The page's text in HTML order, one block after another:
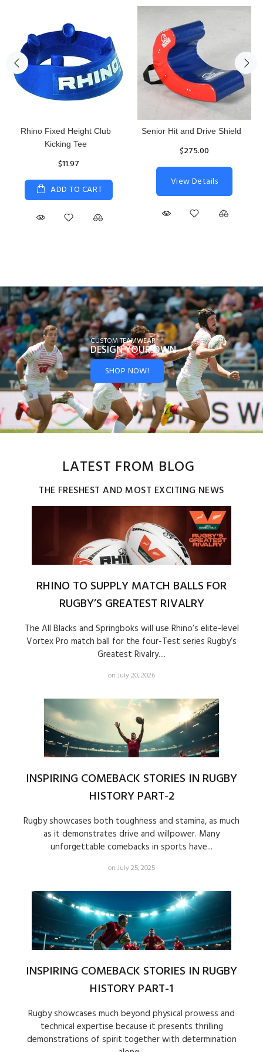
Rhino Fixed Height Club
Kicking Tee
$11.97
ADD TO CART
Senior Hit and Drive Shield
$275.00
View Details
CUSTOM TEAMWEAR
DESIGN YOUROWN
SHOP NOW!
LATEST FROM BLOG
THE FRESHEST AND MOST EXCITING NEWS
RHINO TO SUPPLY MATCH BALLS FOR
RUGBY’S GREATEST RIVALRY
The All Blacks and Springboks will use Rhino’s elite-level
Vortex Pro match ball for the four-Test series Rugby’s
Greatest Rivalry....
on July 20, 2026
INSPIRING COMEBACK STORIES IN RUGBY
HISTORY PART-2
Rugby showcases both toughness and stamina, as much
as it demonstrates drive and willpower. Many
unforgettable comebacks in sports have...
on July 25, 2025
INSPIRING COMEBACK STORIES IN RUGBY
HISTORY PART-1
Rugby showcases much beyond physical prowess and
technical expertise because it presents thrilling
demonstrations of spirit together with determination